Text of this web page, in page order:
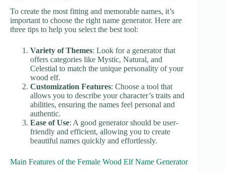
To create the most fitting and memorable names, it’s
important to choose the right name generator. Here are
three tips to help you select the best tool:
Variety of Themes: Look for a generator that
offers categories like Mystic, Natural, and
Celestial to match the unique personality of your
wood elf.
Customization Features: Choose a tool that
allows you to describe your character’s traits and
abilities, ensuring the names feel personal and
authentic.
Ease of Use: A good generator should be user-
friendly and efficient, allowing you to create
beautiful names quickly and effortlessly.
Main Features of the Female Wood Elf Name Generator